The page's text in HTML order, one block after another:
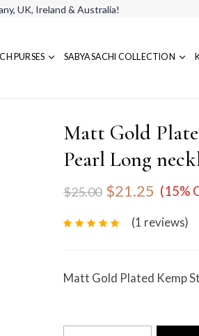
UK, Ireland & Australia!
PURSES SABYASACHI COLLECTION
Matt Gold
Pearl Long
$25.00 $21.25 (15%
(1 reviews)
Matt Gold Plated Kemp